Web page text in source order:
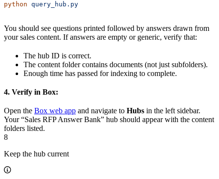
python query_hub.py
You should see questions printed followed by answers drawn from
your sales content. If answers are empty or generic, verify that:
The hub ID is correct.
The content folder contains documents (not just subfolders).
Enough time has passed for indexing to complete.
4. Verify in Box:
Open the Box web app and navigate to Hubs in the left sidebar.
Your “Sales RFP Answer Bank” hub should appear with the content
folders listed.
8
Keep the hub current